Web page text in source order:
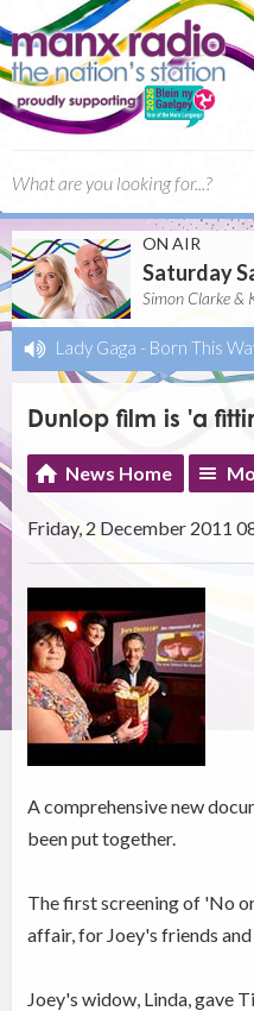
ON AIR
Saturday
Simon Clarke &
Lady Gaga - Born This
Dunlop film is 'a
News Home
Friday, 2 December 2011
A comprehensive new
been put together.
The first screening of 'No
affair, for Joey's friends and
Joey's widow, Linda, gave